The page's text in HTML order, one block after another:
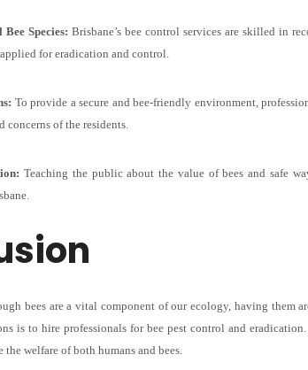
Species: Brisbane’s bee control services are skilled in
for eradication and control.
To provide a secure and bee-friendly environment,
concerns of the residents.
Teaching the public about the value of bees and safe
bees are a vital component of our ecology, having them
is to hire professionals for bee pest control and
the welfare of both humans and bees.